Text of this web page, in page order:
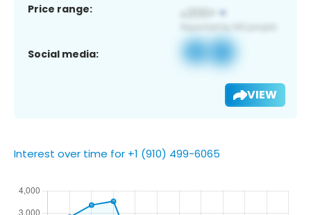
Price range:
Social media:
VIEW
Interest over time for +1 (910) 499-6065